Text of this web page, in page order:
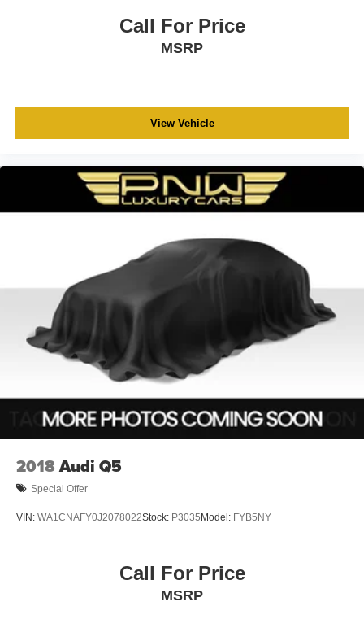
Call For Price
MSRP
View Vehicle
2018Audi Q5
Special Offer
VIN: WA1CNAFY0J2078022Stock: P3035Model: FYB5NY
Call For Price
MSRP